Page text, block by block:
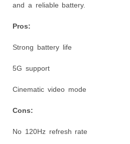
and a reliable battery.
Pros:
Strong battery life
5G support
Cinematic video mode
Cons:
No 120Hz refresh rate